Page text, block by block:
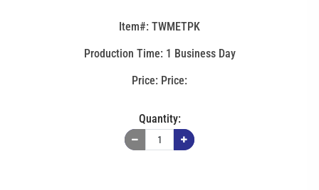
Item#: TWMETPK
Production Time: 1 Business Day
Price:
Quantity: